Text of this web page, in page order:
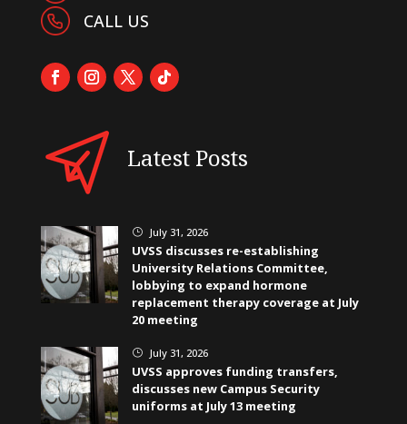
CALL US
Latest Posts
} July 31, 2026
UVSS discusses re-establishing
University Relations Committee,
lobbying to expand hormone
replacement therapy coverage at July
20 meeting
} July 31, 2026
UVSS approves funding transfers,
discusses new Campus Security
uniforms at July 13 meeting